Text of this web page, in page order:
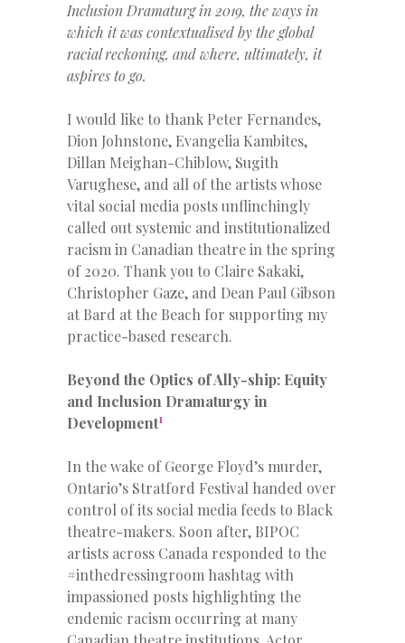
Inclusion Dramaturg in 2019, the ways in
which it was contextualised by the global
racial reckoning, and where, ultimately, it
aspires to go.
I would like to thank Peter Fernandes,
Dion Johnstone, Evangelia Kambites,
Dillan Meighan-Chiblow, Sugith
Varughese, and all of the artists whose
vital social media posts unflinchingly
called out systemic and institutionalized
racism in Canadian theatre in the spring
of 2020. Thank you to Claire Sakaki,
Christopher Gaze, and Dean Paul Gibson
at Bard at the Beach for supporting my
practice-based research.
Beyond the Optics of Ally-ship: Equity
and Inclusion Dramaturgy in
Development1
In the wake of George Floyd’s murder,
Ontario’s Stratford Festival handed over
control of its social media feeds to Black
theatre-makers. Soon after, BIPOC
artists across Canada responded to the
#inthedressingroom hashtag with
impassioned posts highlighting the
endemic racism occurring at many